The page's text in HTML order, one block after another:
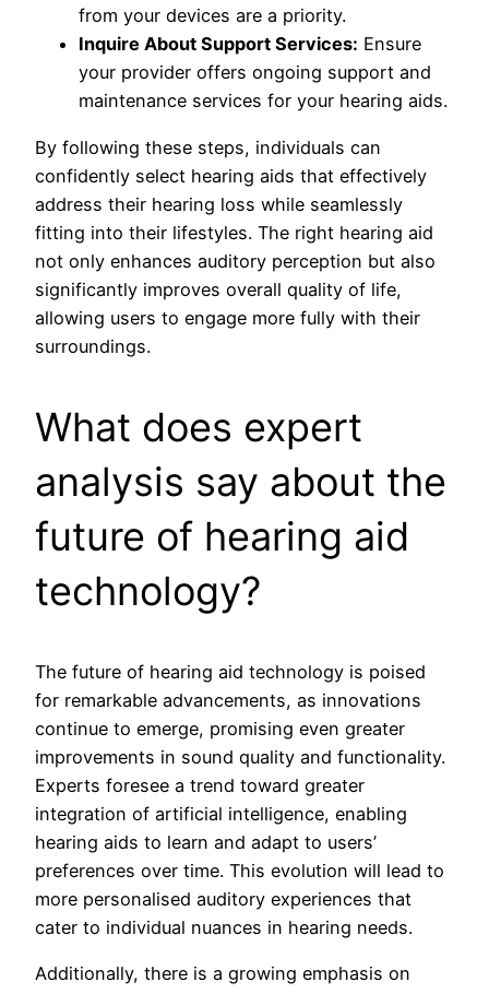
from your devices are a priority.
Inquire About Support Services: Ensure
your provider offers ongoing support and
maintenance services for your hearing aids.
By following these steps, individuals can
confidently select hearing aids that effectively
address their hearing loss while seamlessly
fitting into their lifestyles. The right hearing aid
not only enhances auditory perception but also
significantly improves overall quality of life,
allowing users to engage more fully with their
surroundings.
What does expert
analysis say about the
future of hearing aid
technology?
The future of hearing aid technology is poised
for remarkable advancements, as innovations
continue to emerge, promising even greater
improvements in sound quality and functionality.
Experts foresee a trend toward greater
integration of artificial intelligence, enabling
hearing aids to learn and adapt to users’
preferences over time. This evolution will lead to
more personalised auditory experiences that
cater to individual nuances in hearing needs.
Additionally, there is a growing emphasis on